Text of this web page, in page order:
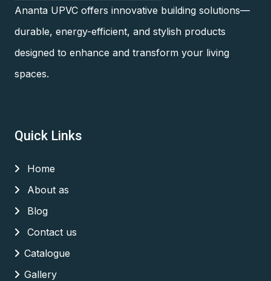
Ananta UPVC offers innovative building solutions—
durable, energy-efficient, and stylish products
designed to enhance and transform your living
spaces.
Quick Links
Home
About as
Blog
Contact us
Catalogue
Gallery